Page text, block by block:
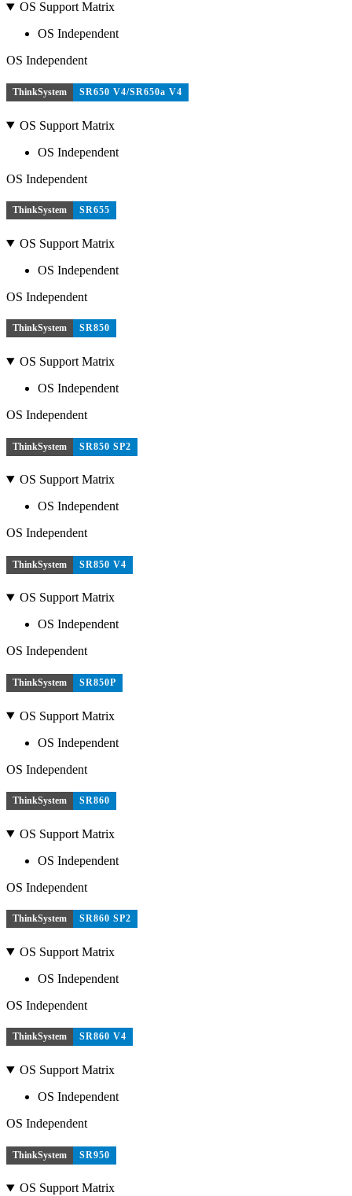
OS Support Matrix
OS Independent
OS Independent
ThinkSystem SR650 V4/SR650a V4
OS Support Matrix
OS Independent
OS Independent
ThinkSystem SR655
OS Support Matrix
OS Independent
OS Independent
ThinkSystem SR850
OS Support Matrix
OS Independent
OS Independent
ThinkSystem SR850 SP2
OS Support Matrix
OS Independent
OS Independent
ThinkSystem SR850 V4
OS Support Matrix
OS Independent
OS Independent
ThinkSystem SR850P
OS Support Matrix
OS Independent
OS Independent
ThinkSystem SR860
OS Support Matrix
OS Independent
OS Independent
ThinkSystem SR860 SP2
OS Support Matrix
OS Independent
OS Independent
ThinkSystem SR860 V4
OS Support Matrix
OS Independent
OS Independent
ThinkSystem SR950
OS Support Matrix